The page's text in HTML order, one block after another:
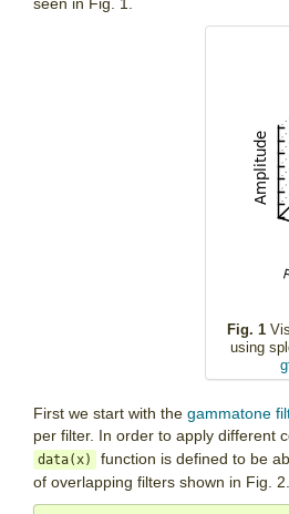
Fig. 1
using
First we start with the gammatone
per filter. In order to apply different
data(x)
function is defined to be
of overlapping filters shown in Fig. 2.